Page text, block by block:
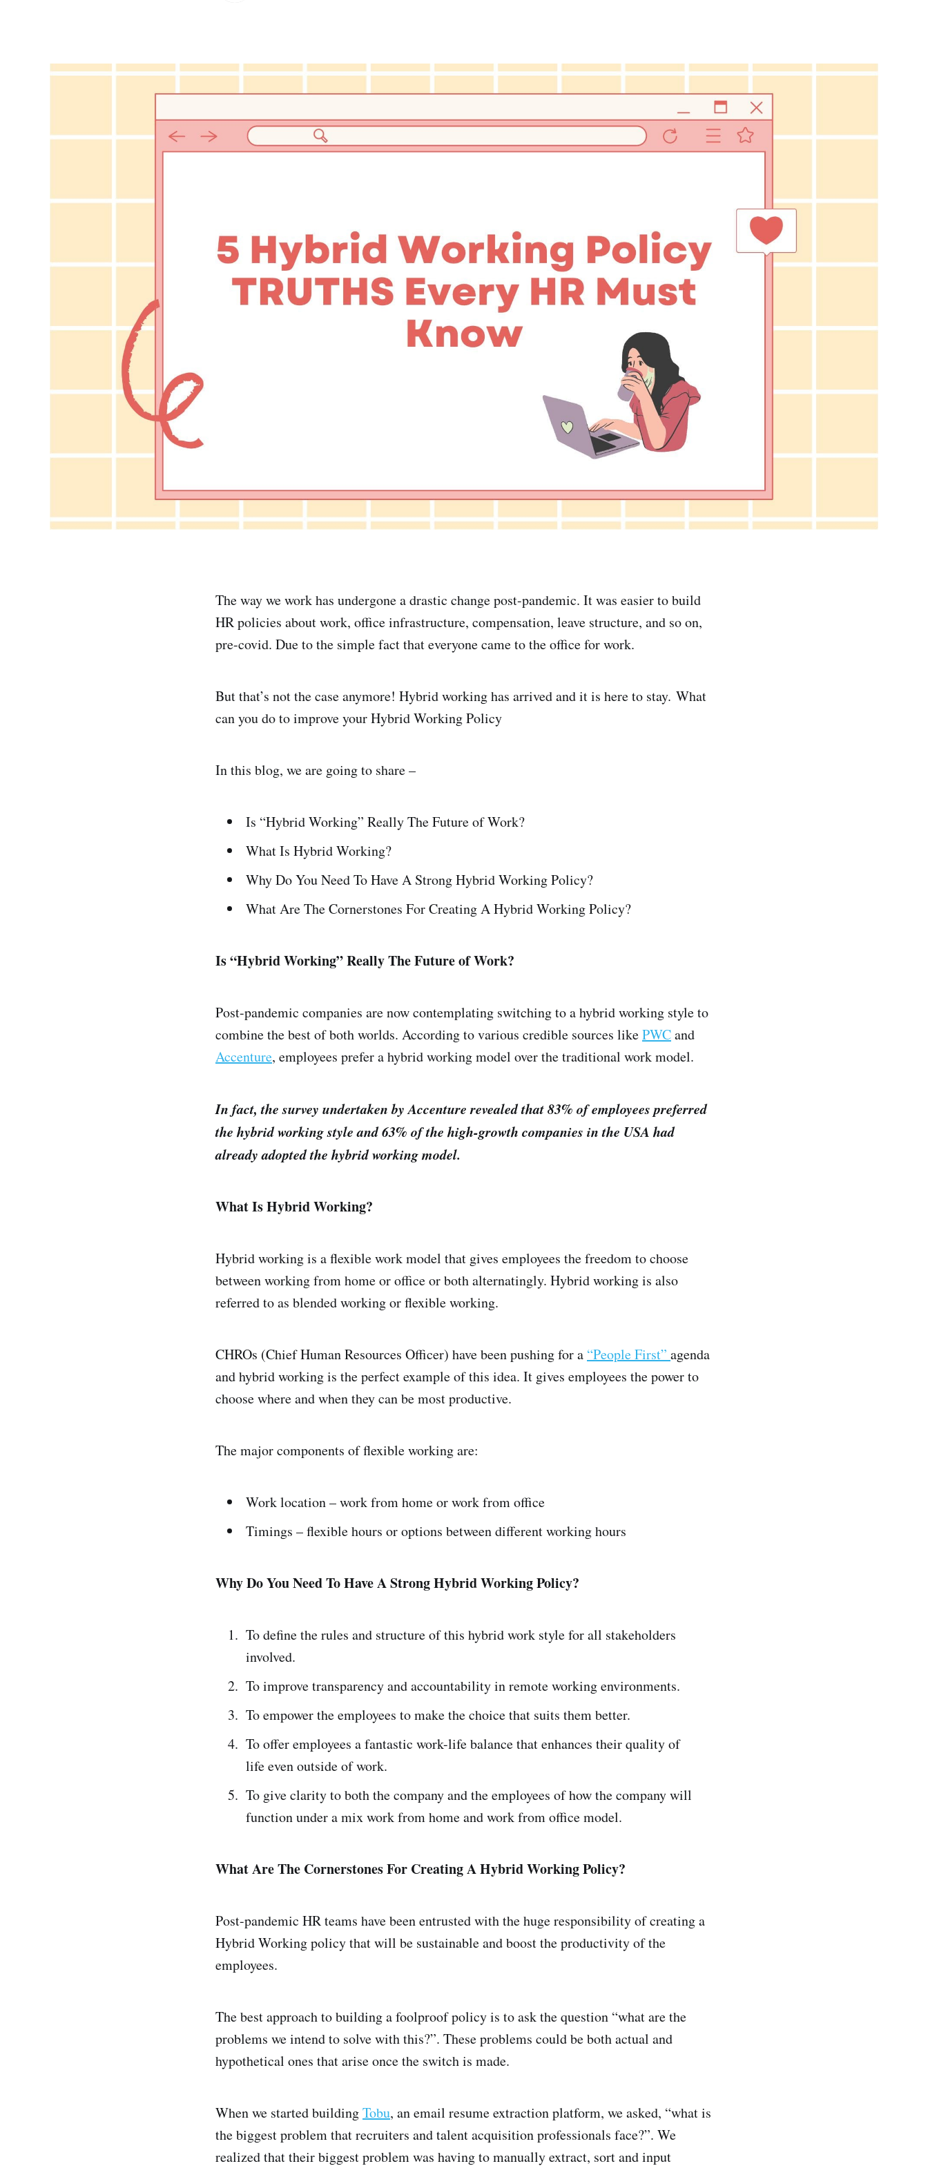
The way we work has undergone a drastic change post-pandemic. It was easier to build
HR policies about work, office infrastructure, compensation, leave structure, and so on,
pre-covid. Due to the simple fact that everyone came to the office for work.
But that’s not the case anymore! Hybrid working has arrived and it is here to stay. What
can you do to improve your Hybrid Working Policy
In this blog, we are going to share –
Is “Hybrid Working” Really The Future of Work?
What Is Hybrid Working?
Why Do You Need To Have A Strong Hybrid Working Policy?
What Are The Cornerstones For Creating A Hybrid Working Policy?
Is “Hybrid Working” Really The Future of Work?
Post-pandemic companies are now contemplating switching to a hybrid working style to
combine the best of both worlds. According to various credible sources likePWCand
Accenture, employees prefer a hybrid working model over the traditional work model.
In fact, the survey undertaken by Accenture revealed that 83% of employees preferred
the hybrid working style and 63% of the high-growth companies in the USA had
already adopted the hybrid working model.
What Is Hybrid Working?
Hybrid working is a flexible work model that gives employees the freedom to choose
between working from home or office or both alternatingly. Hybrid working is also
referred to as blended working or flexible working.
CHROs (Chief Human Resources Officer) have been pushing for a “People First” agenda
and hybrid working is the perfect example of this idea. It gives employees the power to
choose where and when they can be most productive.
The major components of flexible working are:
Work location – work from home or work from office
Timings – flexible hours or options between different working hours
Why Do You Need To Have A Strong Hybrid Working Policy?
To define the rules and structure of this hybrid work style for all stakeholders
involved.
To improve transparency and accountability in remote working environments.
To empower the employees to make the choice that suits them better.
To offer employees a fantastic work-life balance that enhances their quality of
life even outside of work.
To give clarity to both the company and the employees of how the company will
function under a mix work from home and work from office model.
What Are The Cornerstones For Creating A Hybrid Working Policy?
Post-pandemic HR teams have been entrusted with the huge responsibility of creating a
Hybrid Working policy that will be sustainable and boost the productivity of the
employees.
The best approach to building a foolproof policy is to ask the question “what are the
problems we intend to solve with this?”. These problems could be both actual and
hypothetical ones that arise once the switch is made.
When we started buildingTobu, an email resume extraction platform, we asked, “what is
the biggest problem that recruiters and talent acquisition professionals face?”. We
realized that their biggest problem was having to manually extract, sort and input